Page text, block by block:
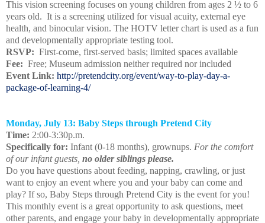
This vision screening focuses on young children from ages 2 ½ to 6
years old. It is a screening utilized for visual acuity, external eye
health, and binocular vision. The HOTV letter chart is used as a fun
and developmentally appropriate testing tool.
RSVP: First-come, first-served basis; limited spaces available
Fee: Free; Museum admission neither required nor included
Event Link: http://pretendcity.org/event/way-to-play-day-a-
package-of-learning-4/
Monday, July 13: Baby Steps through Pretend City
Time: 2:00-3:30p.m.
Specifically for: Infant (0-18 months), grownups. For the comfort
of our infant guests, no older siblings please.
Do you have questions about feeding, napping, crawling, or just
want to enjoy an event where you and your baby can come and
play? If so, Baby Steps through Pretend City is the event for you!
This monthly event is a great opportunity to ask questions, meet
other parents, and engage your baby in developmentally appropriate